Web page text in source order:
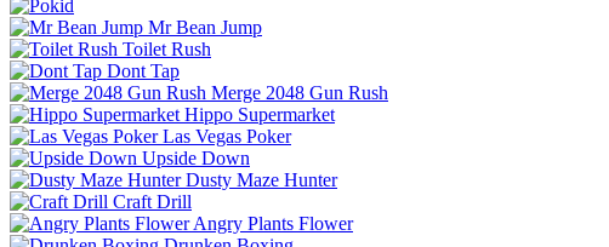
Mr Bean Jump
Toilet Rush
Dont Tap
Merge 2048 Gun Rush
Hippo Supermarket
Las Vegas Poker
Upside Down
Dusty Maze Hunter
Craft Drill
Angry Plants Flower